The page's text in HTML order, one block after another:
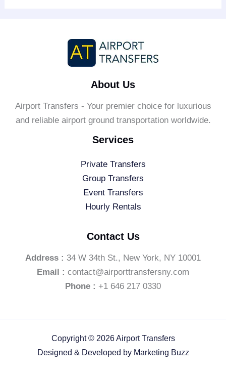
About Us
Airport Transfers - Your premier choice for luxurious
and reliable airport ground transportation worldwide.
Services
Private Transfers
Group Transfers
Event Transfers
Hourly Rentals
Contact Us
Address : 34 W 34th St., New York, NY 10001
Email : contact@airporttransfersny.com
Phone : +1 646 217 0330
Copyright © 2026 Airport Transfers
Designed & Developed by Marketing Buzz